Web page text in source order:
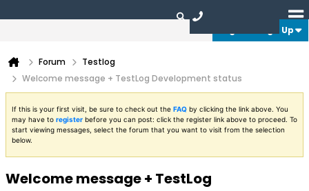
Login or Sign Up
Forum
Testlog
Welcome message + TestLog Development status
If this is your first visit, be sure to check out the FAQ by clicking the link above. You
may have to register before you can post: click the register link above to proceed. To
start viewing messages, select the forum that you want to visit from the selection
below.
Welcome message + TestLog